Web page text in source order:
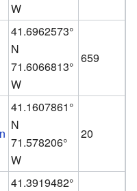
W
41.6962573°
N
71.6066813°
W
659
41.1607861°
N
71.578206°
W
20
41.3919482°